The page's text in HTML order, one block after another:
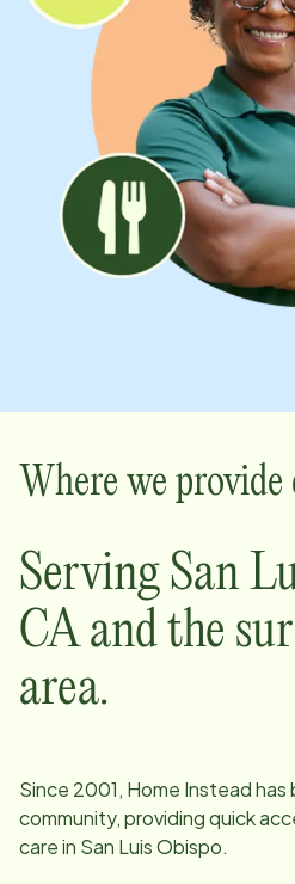
Where we provide
Serving San
CAand the
area.
Since 2001, Home Instead
community, providing quick
care in San Luis Obispo.